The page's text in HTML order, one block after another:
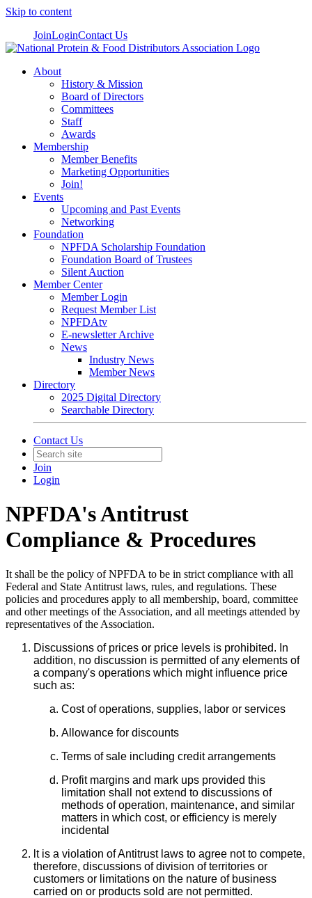
Skip to content
JoinLoginContact Us
About
History & Mission
Board of Directors
Committees
Staff
Awards
Membership
Member Benefits
Marketing Opportunities
Join!
Events
Upcoming and Past Events
Networking
Foundation
NPFDA Scholarship Foundation
Foundation Board of Trustees
Silent Auction
Member Center
Member Login
Request Member List
NPFDAtv
E-newsletter Archive
News
Industry News
Member News
Directory
2025 Digital Directory
Searchable Directory
Contact Us
Join
Login
NPFDA's Antitrust
Compliance & Procedures
It shall be the policy of NPFDA to be in strict compliance with all
Federal and State Antitrust laws, rules, and regulations. These
policies and procedures apply to all membership, board, committee
and other meetings of the Association, and all meetings attended by
representatives of the Association.
Discussions of prices or price levels is prohibited. In
addition, no discussion is permitted of any elements of
a company's operations which might influence price
such as:
Cost of operations, supplies, labor or services
Allowance for discounts
Terms of sale including credit arrangements
Profit margins and mark ups provided this
limitation shall not extend to discussions of
methods of operation, maintenance, and similar
matters in which cost, or efficiency is merely
incidental
lt is a violation of Antitrust laws to agree not to compete,
therefore, discussions of division of territories or
customers or limitations on the nature of business
carried on or products sold are not permitted.